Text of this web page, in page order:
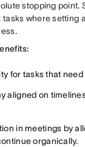
stopping point.
where setting
for tasks that
aligned on
in meetings by
organically.